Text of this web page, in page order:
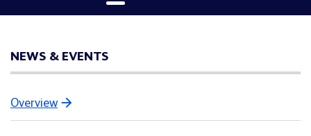
NEWS & EVENTS
Overview